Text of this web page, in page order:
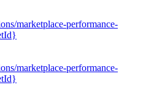
marketplace-performance-
marketplace-performance-